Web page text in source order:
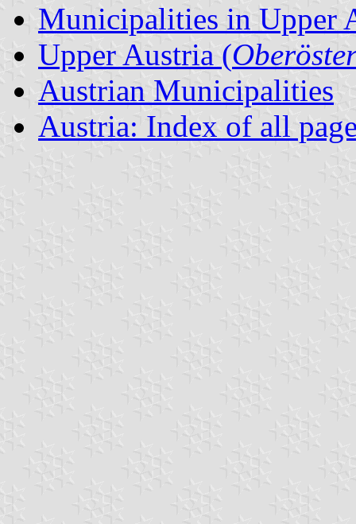
Municipalities in Upper
Upper Austria (
Austrian Municipalities
Austria: Index of all